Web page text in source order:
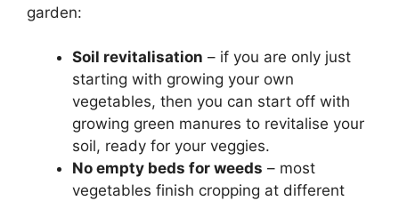
garden:
Soil revitalisation – if you are only just
starting with growing your own
vegetables, then you can start off with
growing green manures to revitalise your
soil, ready for your veggies.
No empty beds for weeds – most
vegetables finish cropping at different